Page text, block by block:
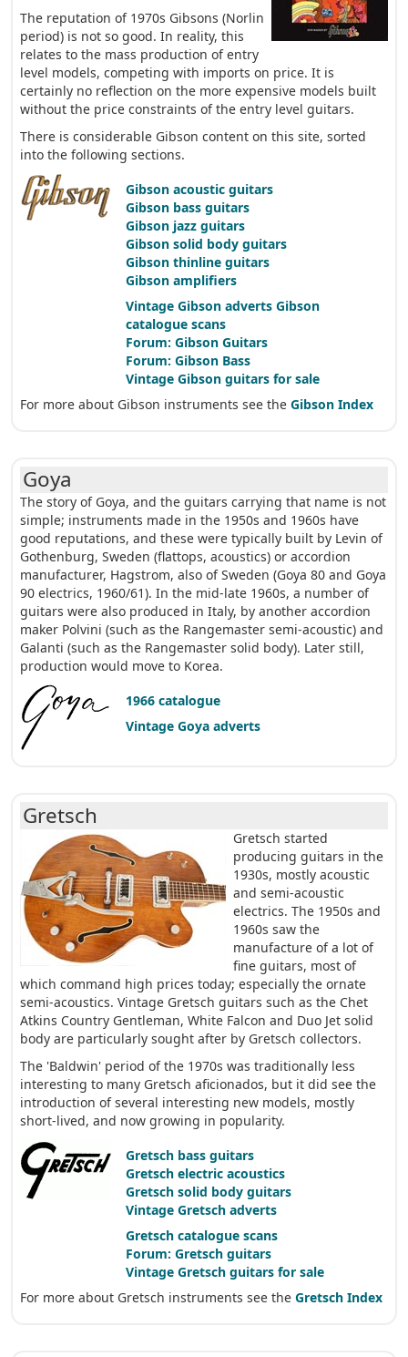
The reputation of 1970s Gibsons (Norlin
period) is not so good. In reality, this
relates to the mass production of entry
level models, competing with imports on price. It is
certainly no reflection on the more expensive models built
without the price constraints of the entry level guitars.
There is considerable Gibson content on this site, sorted
into the following sections.
Gibson acoustic guitars
Gibson bass guitars
Gibson jazz guitars
Gibson solid body guitars
Gibson thinline guitars
Gibson amplifiers
Vintage Gibson adverts Gibson
catalogue scans
Forum: Gibson Guitars
Forum: Gibson Bass
Vintage Gibson guitars for sale
For more about Gibson instruments see the Gibson Index
Goya
The story of Goya, and the guitars carrying that name is not
simple; instruments made in the 1950s and 1960s have
good reputations, and these were typically built by Levin of
Gothenburg, Sweden (flattops, acoustics) or accordion
manufacturer, Hagstrom, also of Sweden (Goya 80 and Goya
90 electrics, 1960/61). In the mid-late 1960s, a number of
guitars were also produced in Italy, by another accordion
maker Polvini (such as the Rangemaster semi-acoustic) and
Galanti (such as the Rangemaster solid body). Later still,
production would move to Korea.
1966 catalogue
Vintage Goya adverts
Gretsch
Gretsch started
producing guitars in the
1930s, mostly acoustic
and semi-acoustic
electrics. The 1950s and
1960s saw the
manufacture of a lot of
fine guitars, most of
which command high prices today; especially the ornate
semi-acoustics. Vintage Gretsch guitars such as the Chet
Atkins Country Gentleman, White Falcon and Duo Jet solid
body are particularly sought after by Gretsch collectors.
The 'Baldwin' period of the 1970s was traditionally less
interesting to many Gretsch aficionados, but it did see the
introduction of several interesting new models, mostly
short-lived, and now growing in popularity.
Gretsch bass guitars
Gretsch electric acoustics
Gretsch solid body guitars
Vintage Gretsch adverts
Gretsch catalogue scans
Forum: Gretsch guitars
Vintage Gretsch guitars for sale
For more about Gretsch instruments see the Gretsch Index